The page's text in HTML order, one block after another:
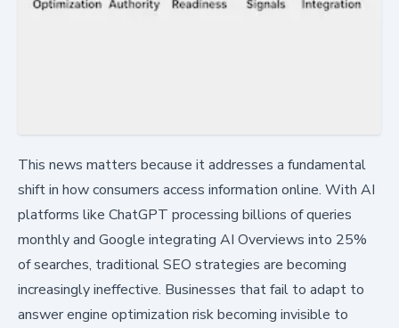
This news matters because it addresses a fundamental
shift in how consumers access information online. With AI
platforms like ChatGPT processing billions of queries
monthly and Google integrating AI Overviews into 25%
of searches, traditional SEO strategies are becoming
increasingly ineffective. Businesses that fail to adapt to
answer engine optimization risk becoming invisible to